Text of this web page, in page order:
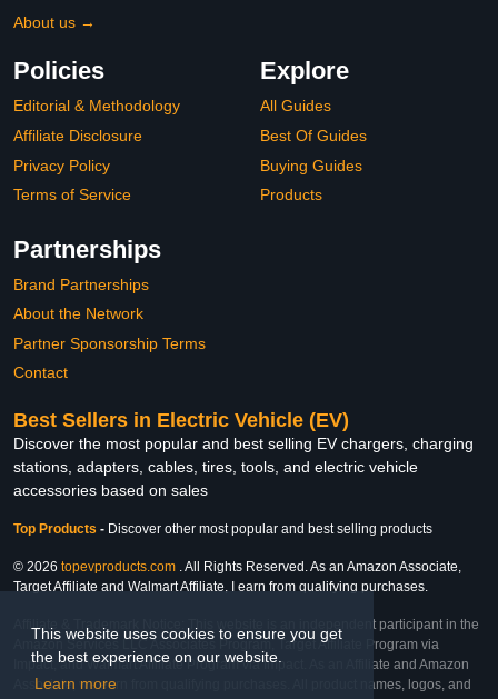
This website uses cookies to ensure you get
the best experience on our website.
Learn more
About us →
Policies
Editorial & Methodology
Affiliate Disclosure
Privacy Policy
Terms of Service
Explore
All Guides
Best Of Guides
Buying Guides
Products
Partnerships
Brand Partnerships
About the Network
Partner Sponsorship Terms
Contact
Best Sellers in Electric Vehicle (EV)
Discover the most popular and best selling EV chargers, charging
stations, adapters, cables, tires, tools, and electric vehicle
accessories based on sales
Top Products - Discover other most popular and best selling products
© 2026 topevproducts.com . All Rights Reserved. As an Amazon Associate,
Target Affiliate and Walmart Affiliate, I earn from qualifying purchases.
Affiliate & Trademark Notice: This website is an independent participant in the
Amazon Services LLC Associates Program, Target Affiliate Program via
Impact, and Walmart Affiliate Program via Impact. As an Affiliate and Amazon
Associate, we earn from qualifying purchases. All product names, logos, and